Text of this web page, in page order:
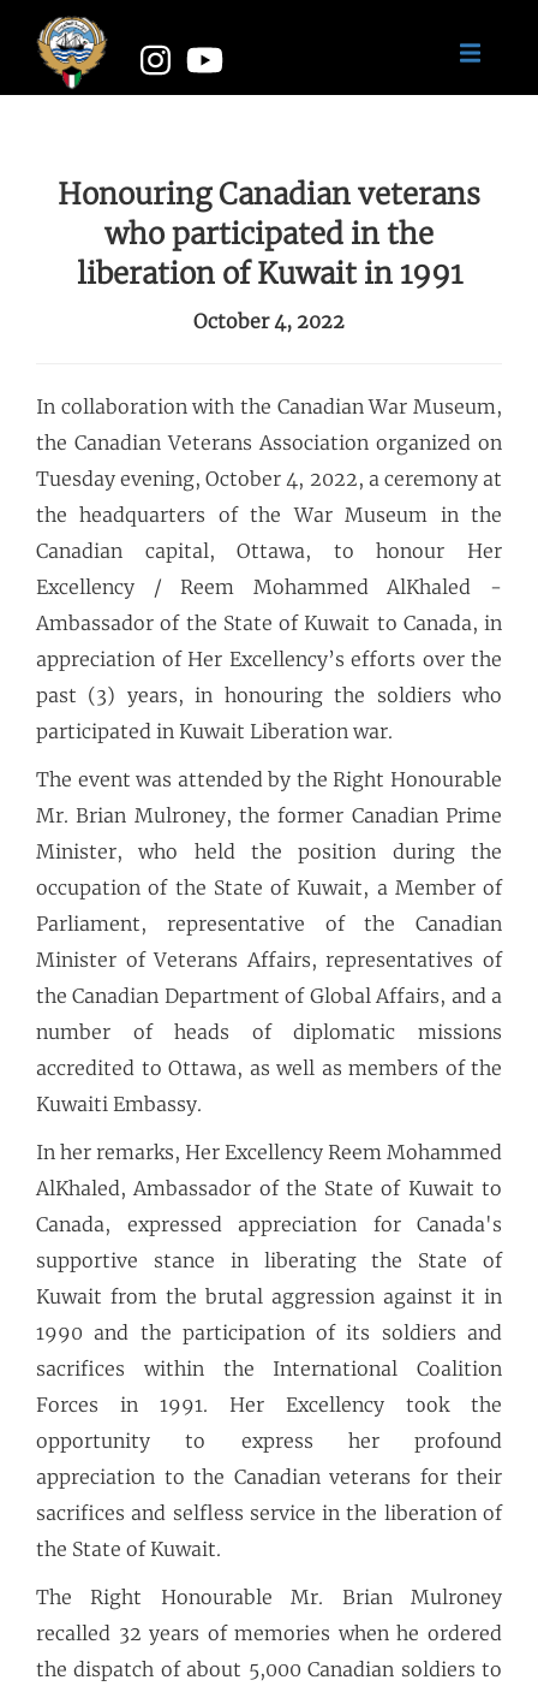
Honouring Canadian veterans
who participated in the
liberation of Kuwait in 1991
October 4, 2022
In collaboration with the Canadian War Museum,
the Canadian Veterans Association organized on
Tuesday evening, October 4, 2022, a ceremony at
the headquarters of the War Museum in the
Canadian capital, Ottawa, to honour Her
Excellency / Reem Mohammed AlKhaled -
Ambassador of the State of Kuwait to Canada, in
appreciation of Her Excellency’s efforts over the
past (3) years, in honouring the soldiers who
participated in Kuwait Liberation war.
The event was attended by the Right Honourable
Mr. Brian Mulroney, the former Canadian Prime
Minister, who held the position during the
occupation of the State of Kuwait, a Member of
Parliament, representative of the Canadian
Minister of Veterans Affairs, representatives of
the Canadian Department of Global Affairs, and a
number of heads of diplomatic missions
accredited to Ottawa, as well as members of the
Kuwaiti Embassy.
In her remarks, Her Excellency Reem Mohammed
AlKhaled, Ambassador of the State of Kuwait to
Canada, expressed appreciation for Canada's
supportive stance in liberating the State of
Kuwait from the brutal aggression against it in
1990 and the participation of its soldiers and
sacrifices within the International Coalition
Forces in 1991. Her Excellency took the
opportunity to express her profound
appreciation to the Canadian veterans for their
sacrifices and selfless service in the liberation of
the State of Kuwait.
The Right Honourable Mr. Brian Mulroney
recalled 32 years of memories when he ordered
the dispatch of about 5,000 Canadian soldiers to